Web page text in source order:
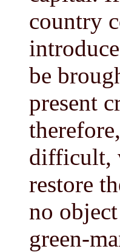
country
be
present
difficult,
restore
no
green-